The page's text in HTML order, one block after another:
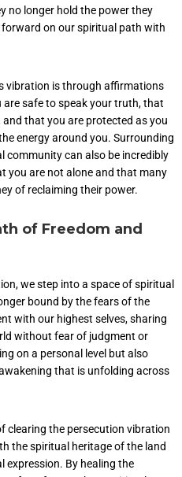
no longer hold the power they
forward on our spiritual path with
vibration is through affirmations
safe to speak your truth, that
that you are protected as you
energy around you. Surrounding
community can also be incredibly
you are not alone and that many
of reclaiming their power.
of Freedom and
we step into a space of spiritual
bound by the fears of the
with our highest selves, sharing
without fear of judgment or
on a personal level but also
that is unfolding across
clearing the persecution vibration
the spiritual heritage of the land
expression. By healing the